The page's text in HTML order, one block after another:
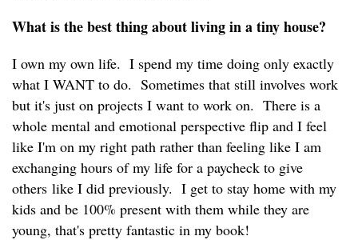
What is the best thing about living in a tiny house?
I own my own life. I spend my time doing only exactly
what I WANT to do. Sometimes that still involves work
but it's just on projects I want to work on. There is a
whole mental and emotional perspective flip and I feel
like I'm on my right path rather than feeling like I am
exchanging hours of my life for a paycheck to give
others like I did previously. I get to stay home with my
kids and be 100% present with them while they are
young, that's pretty fantastic in my book!